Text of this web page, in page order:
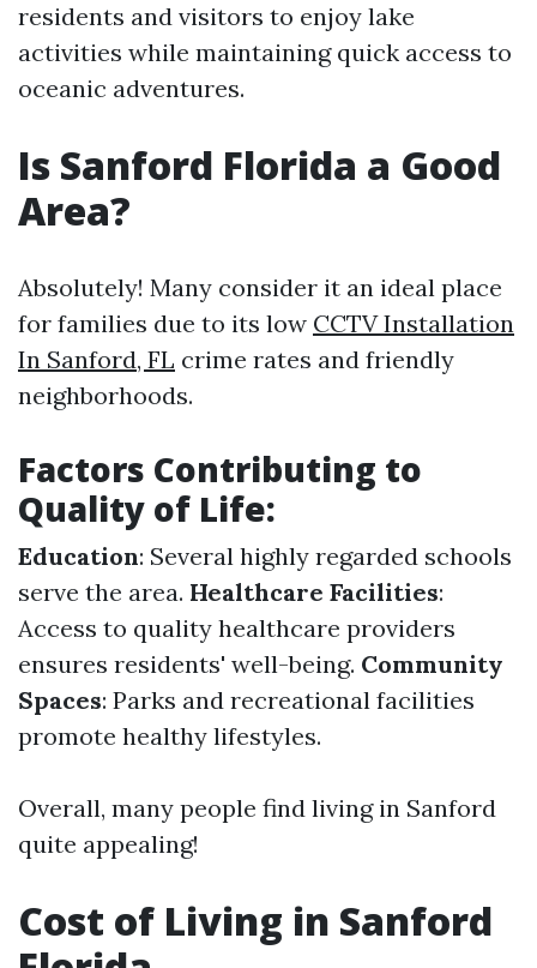
residents and visitors to enjoy lake
activities while maintaining quick access to
oceanic adventures.
Is Sanford Florida a Good
Area?
Absolutely! Many consider it an ideal place
for families due to its low CCTV Installation
In Sanford, FL crime rates and friendly
neighborhoods.
Factors Contributing to
Quality of Life:
Education: Several highly regarded schools
serve the area. Healthcare Facilities:
Access to quality healthcare providers
ensures residents' well-being. Community
Spaces: Parks and recreational facilities
promote healthy lifestyles.
Overall, many people find living in Sanford
quite appealing!
Cost of Living in Sanford